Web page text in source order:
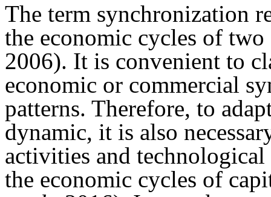
The term synchronization
the economic cycles of
2006). It is convenient to
economic or commercial
patterns. Therefore, to
dynamic, it is also
activities and
the economic cycles of